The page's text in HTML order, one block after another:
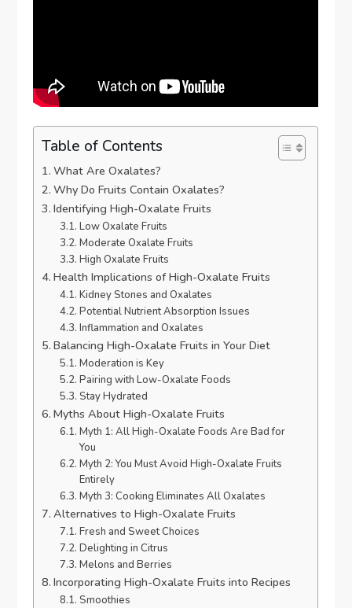
Table of Contents
What Are Oxalates?
Why Do Fruits Contain Oxalates?
Identifying High-Oxalate Fruits
Low Oxalate Fruits
Moderate Oxalate Fruits
High Oxalate Fruits
Health Implications of High-Oxalate Fruits
Kidney Stones and Oxalates
Potential Nutrient Absorption Issues
Inflammation and Oxalates
Balancing High-Oxalate Fruits in Your Diet
Moderation is Key
Pairing with Low-Oxalate Foods
Stay Hydrated
Myths About High-Oxalate Fruits
Myth 1: All High-Oxalate Foods Are Bad for
You
Myth 2: You Must Avoid High-Oxalate Fruits
Entirely
Myth 3: Cooking Eliminates All Oxalates
Alternatives to High-Oxalate Fruits
Fresh and Sweet Choices
Delighting in Citrus
Melons and Berries
Incorporating High-Oxalate Fruits into Recipes
Smoothies